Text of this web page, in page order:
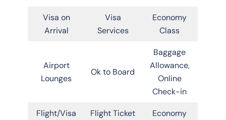
Visa on
Arrival
Visa
Services
Economy
Class
Airport
Lounges
Ok to Board
Baggage
Allowance,
Online
Check-in
Flight/Visa
Flight Ticket
Economy